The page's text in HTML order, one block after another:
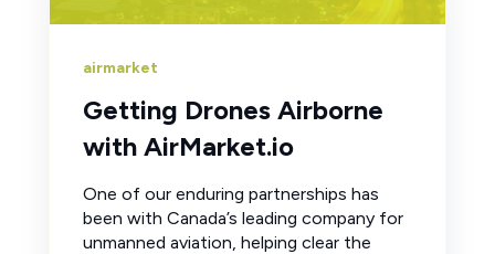
airmarket
Getting Drones Airborne
with AirMarket.io
One of our enduring partnerships has
been with Canada’s leading company for
unmanned aviation, helping clear the